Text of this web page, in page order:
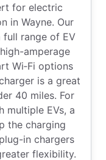
for electric
in Wayne. Our
full range of EV
amperage
Wi‑Fi options
is a great
40 miles. For
multiple EVs, a
the charging
in chargers
flexibility.